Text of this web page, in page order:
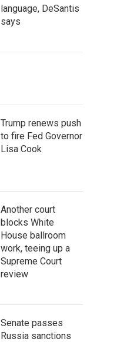
language, DeSantis
says
Trump renews push
to fire Fed Governor
Lisa Cook
Another court
blocks White
House ballroom
work, teeing up a
Supreme Court
review
Senate passes
Russia sanctions